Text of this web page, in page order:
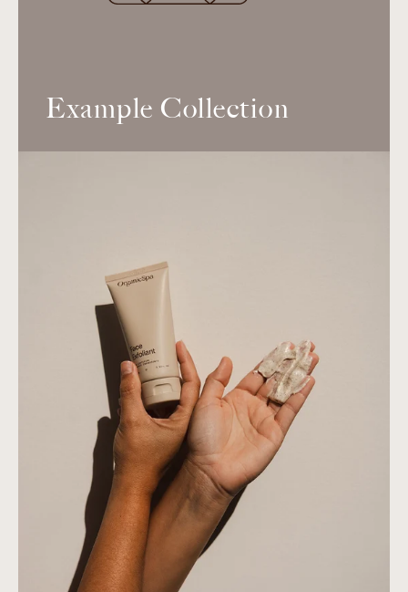
Example Collection